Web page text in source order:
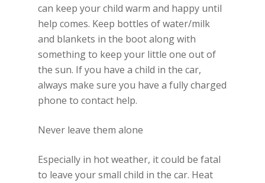
can keep your child warm and happy until
help comes. Keep bottles of water/milk
and blankets in the boot along with
something to keep your little one out of
the sun. If you have a child in the car,
always make sure you have a fully charged
phone to contact help.
Never leave them alone
Especially in hot weather, it could be fatal
to leave your small child in the car. Heat